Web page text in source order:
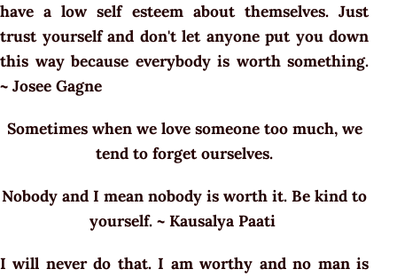
have a low self esteem about themselves. Just
trust yourself and don't let anyone put you down
this way because everybody is worth something.
~ Josee Gagne
Sometimes when we love someone too much, we
tend to forget ourselves.
Nobody and I mean nobody is worth it. Be kind to
yourself. ~ Kausalya Paati
I will never do that. I am worthy and no man is